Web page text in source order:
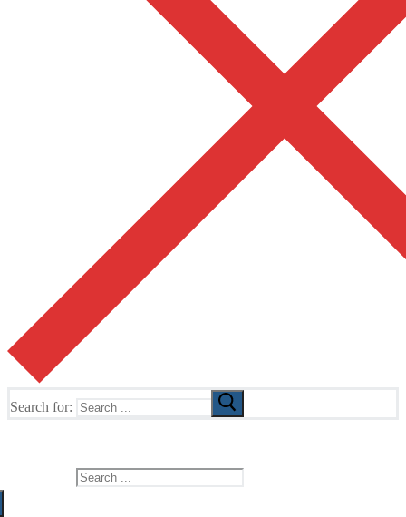
Search for: